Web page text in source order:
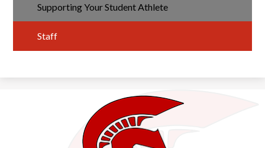
Supporting Your Student Athlete
Staff